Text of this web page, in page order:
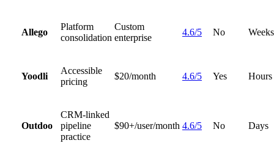
Allego
Platform
consolidation
Custom
enterprise
4.6/5 No Weeks
Yoodli
Accessible
pricing
$20/month 4.6/5 Yes Hours
Outdoo
CRM-linked
pipeline
practice
$90+/user/month 4.6/5 No Days